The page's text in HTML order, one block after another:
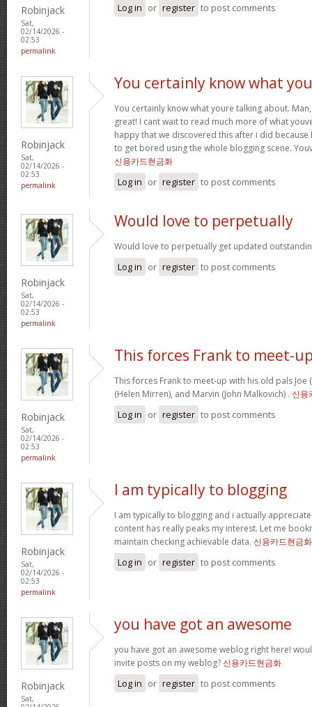
Robinjack
Sat,
02/14/2026 -
02:53
permalink
Log in or register to post comments
Robinjack
Sat,
02/14/2026 -
02:53
permalink
You certainly know what
You certainly know what youre talking about.
great! I cant wait to read much more of what
happy that we discovered this after i did
to get bored using the whole blogging scene.
신용카드현금화
Log in or register to post comments
Robinjack
Sat,
02/14/2026 -
02:53
permalink
Would love to perpetually
Would love to perpetually get updated
Log in or register to post comments
Robinjack
Sat,
02/14/2026 -
02:53
permalink
This forces Frank to meet-
This forces Frank to meet-up with his old pals Joe
(Helen Mirren), and Marvin (John Malkovich) . 신용
Log in or register to post comments
Robinjack
Sat,
02/14/2026 -
02:53
permalink
I am typically to blogging
I am typically to blogging and i actually
content has really peaks my interest. Let me
maintain checking achievable data. 신용카드현금화
Log in or register to post comments
Robinjack
Sat,
you have got an awesome
you have got an awesome weblog right here!
invite posts on my weblog?신용카드현금화
Log in or register to post comments